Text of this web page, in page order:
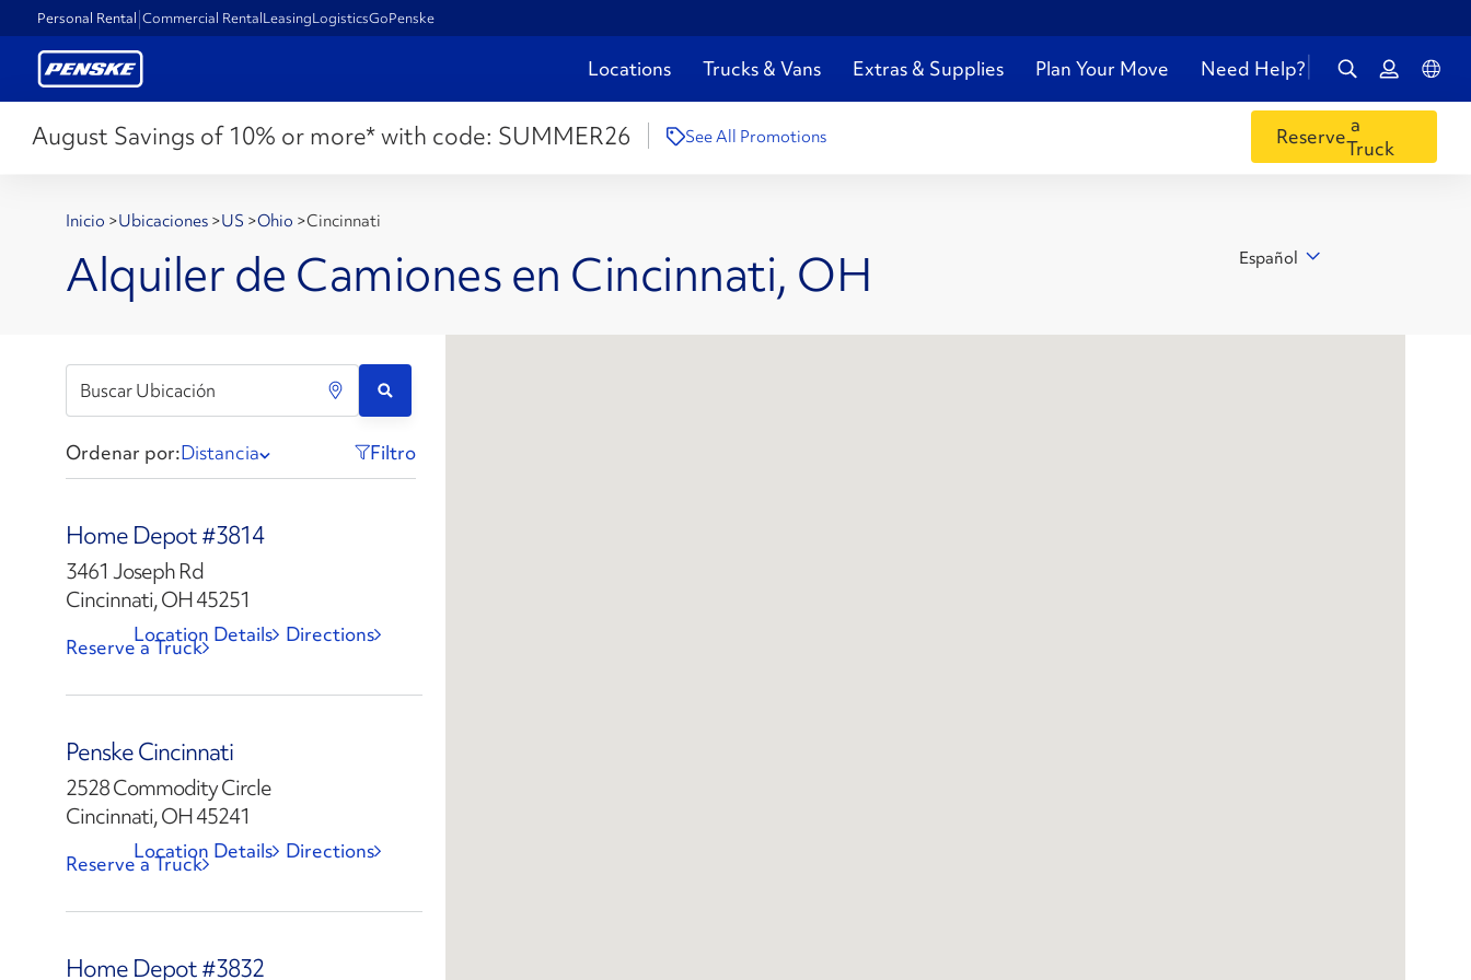
Personal Rental Commercial RentalLeasingLogisticsGoPenske
Locations Trucks & Vans Extras & Supplies Plan Your Move Need Help?
August Savings of 10% or more* with code: SUMMER26 See All Promotions Reservea
Truck
Inicio >Ubicaciones >US >Ohio >Cincinnati
Alquiler de Camiones en Cincinnati, OH Español
Ordenar por:Distancia Filtro
Home Depot #3814
3461 Joseph Rd
Cincinnati, OH 45251
Directions
Location Details
Reserve a Truck
Penske Cincinnati
2528 Commodity Circle
Cincinnati, OH 45241
Directions
Location Details
Reserve a Truck
Home Depot #3832